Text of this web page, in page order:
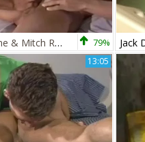
Chris Stone & Mitch Rabida 79%
13:05